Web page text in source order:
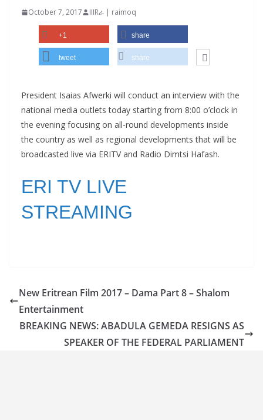
October 7, 2017 IIIRራ | raimoq
+1 share
tweet share
President Isaias Afwerki will conduct an interview with the
national media outlets today starting from 8:00 o’clock in
the evening focusing on all-round developments inside
the country as well as regional developments that will be
broadcasted live via ERITV and Radio Dimtsi Hafash.
ERI TV LIVE
STREAMING
New Eritrean Film 2017 – Dama Part 8 – Shalom
Entertainment
BREAKING NEWS: ABADULA GEMEDA RESIGNS AS
SPEAKER OF THE FEDERAL PARLIAMENT